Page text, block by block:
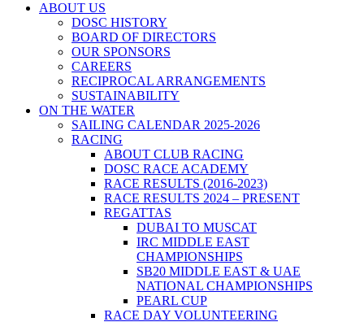
ABOUT US
DOSC HISTORY
BOARD OF DIRECTORS
OUR SPONSORS
CAREERS
RECIPROCAL ARRANGEMENTS
SUSTAINABILITY
ON THE WATER
SAILING CALENDAR 2025-2026
RACING
ABOUT CLUB RACING
DOSC RACE ACADEMY
RACE RESULTS (2016-2023)
RACE RESULTS 2024 – PRESENT
REGATTAS
DUBAI TO MUSCAT
IRC MIDDLE EAST
CHAMPIONSHIPS
SB20 MIDDLE EAST & UAE
NATIONAL CHAMPIONSHIPS
PEARL CUP
RACE DAY VOLUNTEERING